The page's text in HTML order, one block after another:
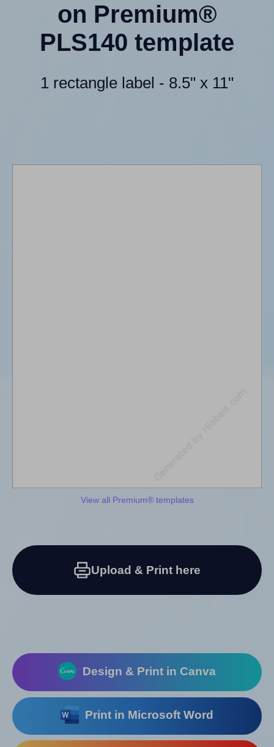
on Premium®
PLS140 template
1 rectangle label - 8.5" x 11"
View all Premium® templates
Upload & Print here
Design & Print in Canva
Print in Microsoft Word